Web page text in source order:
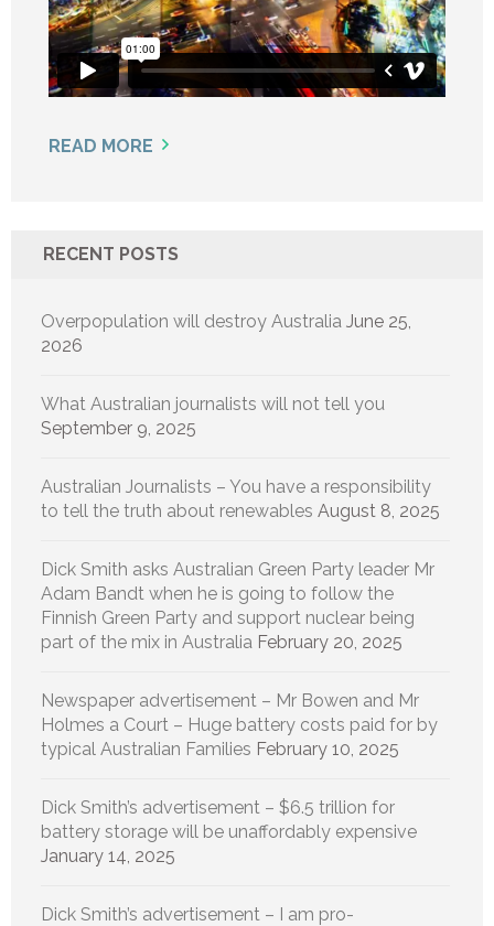
READ MORE
RECENT POSTS
Overpopulation will destroy Australia June 25,
2026
What Australian journalists will not tell you
September 9, 2025
Australian Journalists – You have a responsibility
to tell the truth about renewables August 8, 2025
Dick Smith asks Australian Green Party leader Mr
Adam Bandt when he is going to follow the
Finnish Green Party and support nuclear being
part of the mix in Australia February 20, 2025
Newspaper advertisement – Mr Bowen and Mr
Holmes a Court – Huge battery costs paid for by
typical Australian Families February 10, 2025
Dick Smith’s advertisement – $6.5 trillion for
battery storage will be unaffordably expensive
January 14, 2025
Dick Smith’s advertisement – I am pro-